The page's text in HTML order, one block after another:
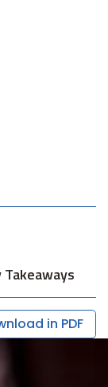
Takeaways
in PDF